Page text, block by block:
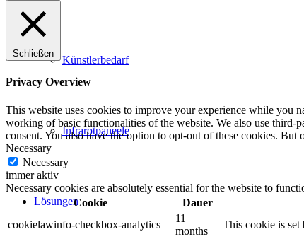
Künstlerbedarf
Infrarotpaneele
Lösungen
Schließen
Privacy Overview
This website uses cookies to improve your experience while you
working of basic functionalities of the website. We also use
consent. You also have the option to opt-out of these cookies.
Necessary
Necessary
immer aktiv
Necessary cookies are absolutely essential for the website to
Cookie
Dauer
cookielawinfo-checkbox-analytics
11
months
This cookie is